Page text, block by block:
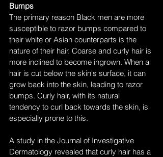
Bumps
The primary reason Black men are more
susceptible to razor bumps compared to
their white or Asian counterparts is the
nature of their hair. Coarse and curly hair is
more inclined to become ingrown. When a
hair is cut below the skin's surface, it can
grow back into the skin, leading to razor
bumps. Curly hair, with its natural
tendency to curl back towards the skin, is
especially prone to this.
A study in the Journal of Investigative
Dermatology revealed that curly hair has a